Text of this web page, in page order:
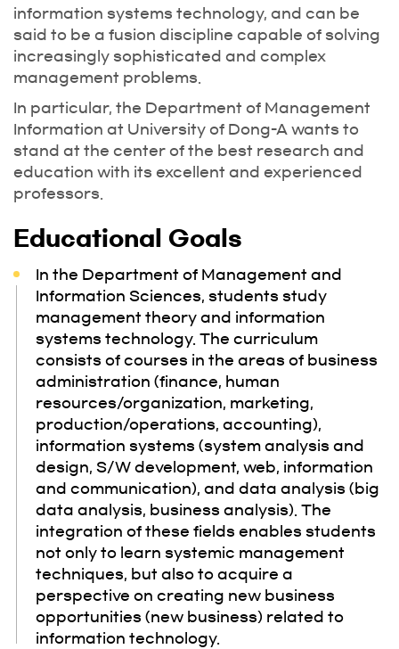
information systems technology, and can be
said to be a fusion discipline capable of solving
increasingly sophisticated and complex
management problems.
In particular, the Department of Management
Information at University of Dong-A wants to
stand at the center of the best research and
education with its excellent and experienced
professors.
Educational Goals
In the Department of Management and
Information Sciences, students study
management theory and information
systems technology. The curriculum
consists of courses in the areas of business
administration (finance, human
resources/organization, marketing,
production/operations, accounting),
information systems (system analysis and
design, S/W development, web, information
and communication), and data analysis (big
data analysis, business analysis). The
integration of these fields enables students
not only to learn systemic management
techniques, but also to acquire a
perspective on creating new business
opportunities (new business) related to
information technology.